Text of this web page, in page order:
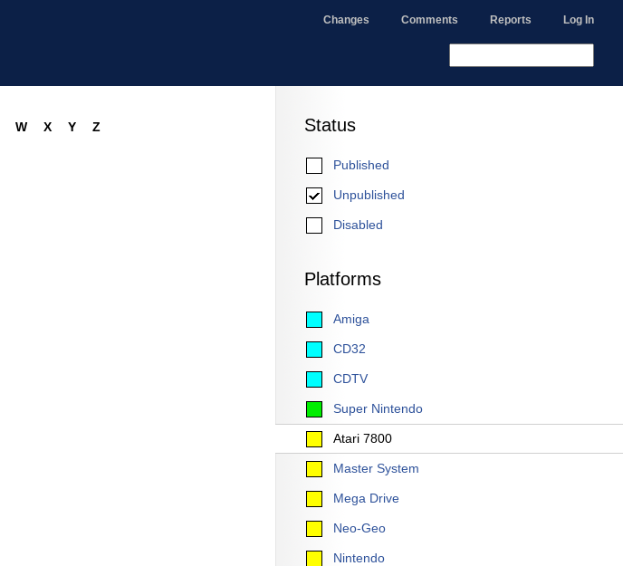
Changes Comments Reports Log In
Status
Published
Unpublished
Disabled
Platforms
Amiga
CD32
CDTV
Super Nintendo
Atari 7800
Master System
Mega Drive
Neo-Geo
Nintendo
W X Y Z